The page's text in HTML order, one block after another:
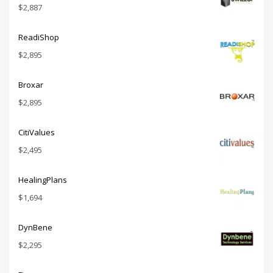
$2,887
ReadiShop
$2,895
Broxar
$2,895
CitiValues
$2,495
HealingPlans
$1,694
DynBene
$2,295